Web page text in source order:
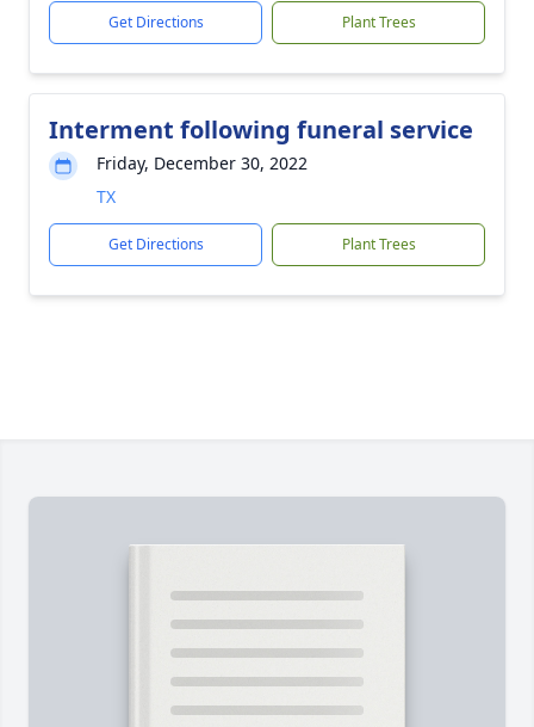
Get Directions Plant Trees
Interment following funeral service
Friday, December 30, 2022
TX
Get Directions Plant Trees